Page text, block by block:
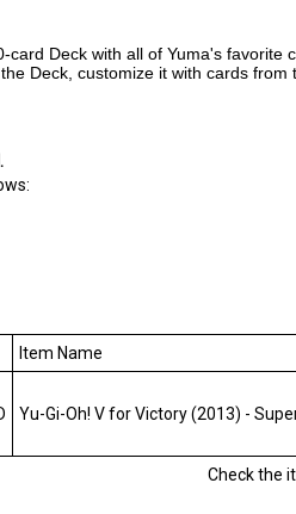
card Deck with all of Yuma's
Deck, customize it with cards from
Item Name
Yu-Gi-Oh! V for Victory (2013) -
Check